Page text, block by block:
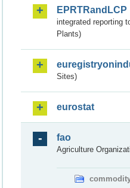
EPRTRandLCP
integrated reporting
Plants)
Sites)
eurostat
fao
Agriculture